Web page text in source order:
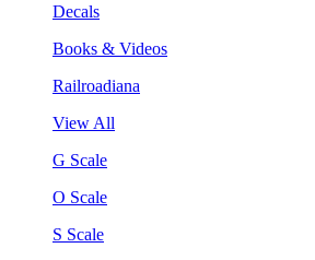
Decals
Books & Videos
Railroadiana
View All
G Scale
O Scale
S Scale